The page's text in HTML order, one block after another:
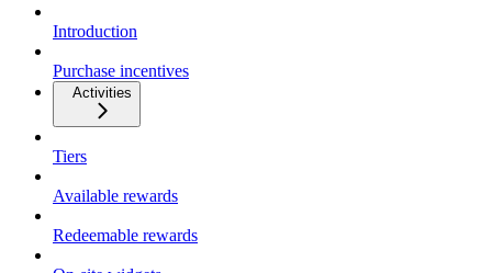
Introduction
Purchase incentives
Activities
Tiers
Available rewards
Redeemable rewards